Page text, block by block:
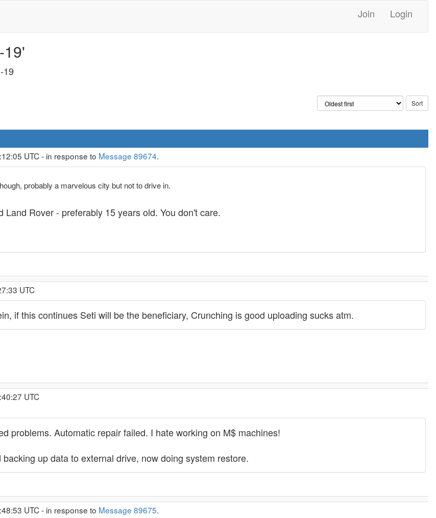
Join Login
19'
19
UTC - in response to Message 89674.
probably a marvelous city but not to drive in.
Rover - preferably 15 years old. You don't care.
UTC
if this continues Seti will be the beneficiary, Crunching is good uploading sucks atm.
UTC
problems. Automatic repair failed. I hate working on M$ machines!
up data to external drive, now doing system restore.
UTC - in response to Message 89675.